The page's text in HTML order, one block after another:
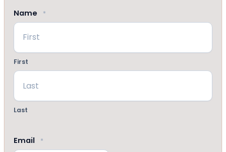
Name *
First
Last
Email *